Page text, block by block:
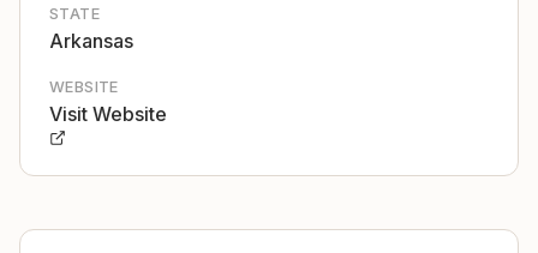
STATE
Arkansas
WEBSITE
Visit Website